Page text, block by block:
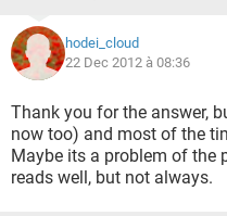
hodei_cloud
22 Dec 2012 à 08:36
Thank you for the answer,
now too) and most of the
Maybe its a problem of the
reads well, but not always.